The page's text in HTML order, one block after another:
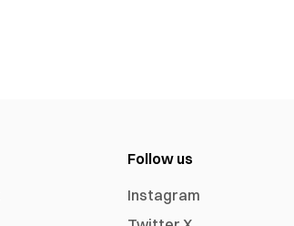
Follow us
Instagram